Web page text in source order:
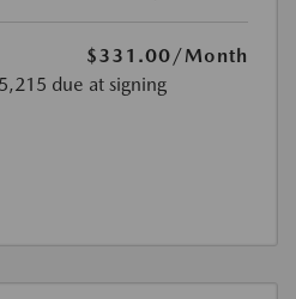
$331.00/Month
due at signing